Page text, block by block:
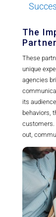
The
These
unique
agencies
its
behaviors,
customers.
out,